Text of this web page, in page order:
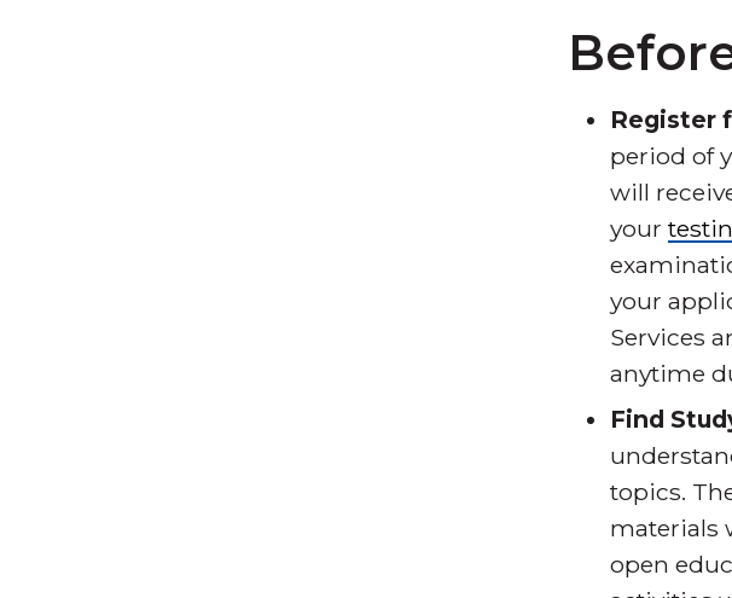
Register
period of
will
your
your
Services
anytime
Find
topics.
materials
open